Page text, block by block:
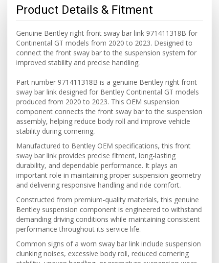
Product Details & Fitment
Genuine Bentley right front sway bar link 971411318B for
Continental GT models from 2020 to 2023. Designed to
connect the front sway bar to the suspension system for
improved stability and precise handling.
Part number 971411318B is a genuine Bentley right front
sway bar link designed for Bentley Continental GT models
produced from 2020 to 2023. This OEM suspension
component connects the front sway bar to the suspension
assembly, helping reduce body roll and improve vehicle
stability during cornering.
Manufactured to Bentley OEM specifications, this front
sway bar link provides precise fitment, long-lasting
durability, and dependable performance. It plays an
important role in maintaining proper suspension geometry
and delivering responsive handling and ride comfort.
Constructed from premium-quality materials, this genuine
Bentley suspension component is engineered to withstand
demanding driving conditions while maintaining consistent
performance throughout its service life.
Common signs of a worn sway bar link include suspension
clunking noises, excessive body roll, reduced cornering